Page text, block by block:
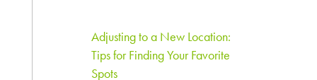
Adjusting to a New Location:
Tips for Finding Your Favorite
Spots